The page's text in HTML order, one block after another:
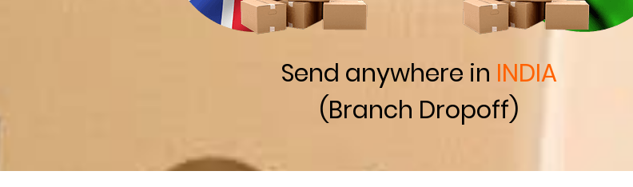
Send anywhere in INDIA
(Branch Dropoff)